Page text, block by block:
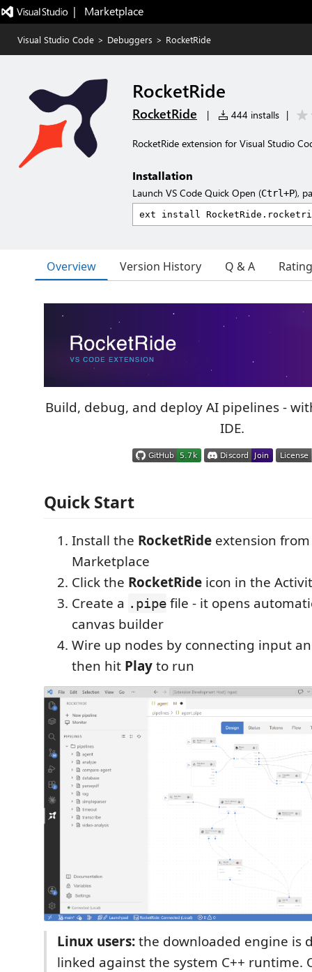
|   Marketplace
Visual Studio Code > Debuggers > RocketRide
RocketRide
RocketRide | 444 installs |
RocketRide extension for Visual Studio
Installation
Launch VS Code Quick Open (Ctrl+P),
Overview Version History Q & A
Build, debug, and deploy AI pipelines -
IDE.
Quick Start
Install the RocketRide extension from
Marketplace
Click the RocketRide icon in the
Create a .pipe file - it opens
canvas builder
Wire up nodes by connecting input
then hit Playto run
Linux users:the downloaded engine is
linked against the system C++ runtime.